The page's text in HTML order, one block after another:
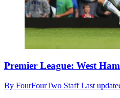
Premier League: West
By FourFourTwo StaffLast